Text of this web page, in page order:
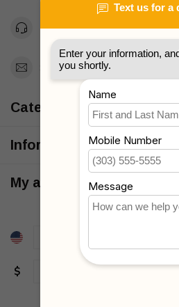
Toll Free 1-877-660-2229
Support@MyStrollers.com
Categories
Information
My account
$